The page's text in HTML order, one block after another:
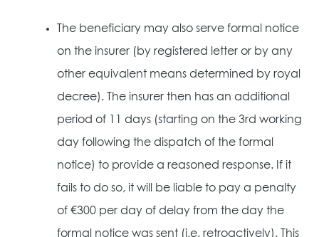
The beneficiary may also serve formal notice
on the insurer (by registered letter or by any
other equivalent means determined by royal
decree). The insurer then has an additional
period of 11 days (starting on the 3rd working
day following the dispatch of the formal
notice) to provide a reasoned response. If it
fails to do so, it will be liable to pay a penalty
of €300 per day of delay from the day the
formal notice was sent (i.e. retroactively). This